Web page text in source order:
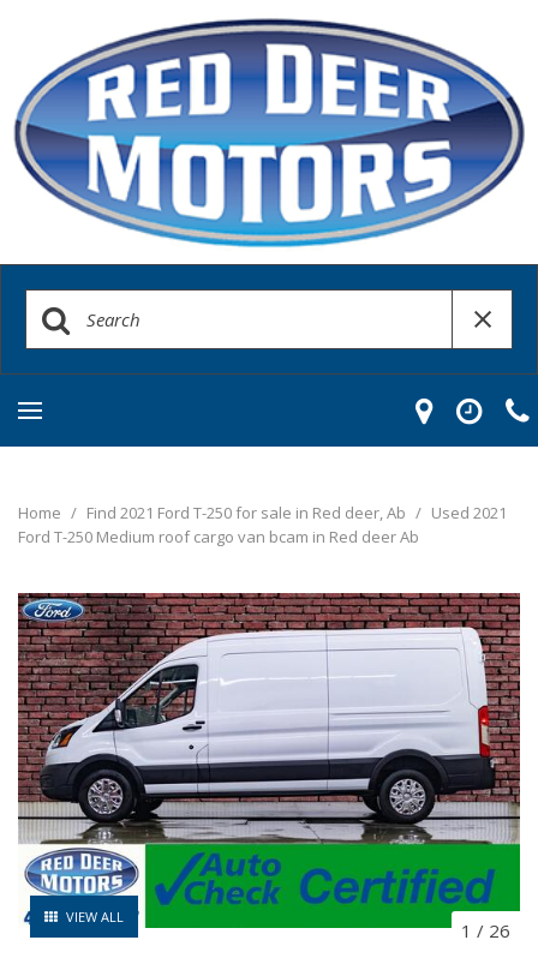
Home / Find 2021 Ford T-250 for sale in Red deer, Ab / Used 2021
Ford T-250 Medium roof cargo van bcam in Red deer Ab
VIEW ALL
1 / 26